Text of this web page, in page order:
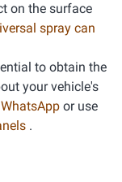
on the surface
spray can
to obtain the
your vehicle's
WhatsApp or use
.